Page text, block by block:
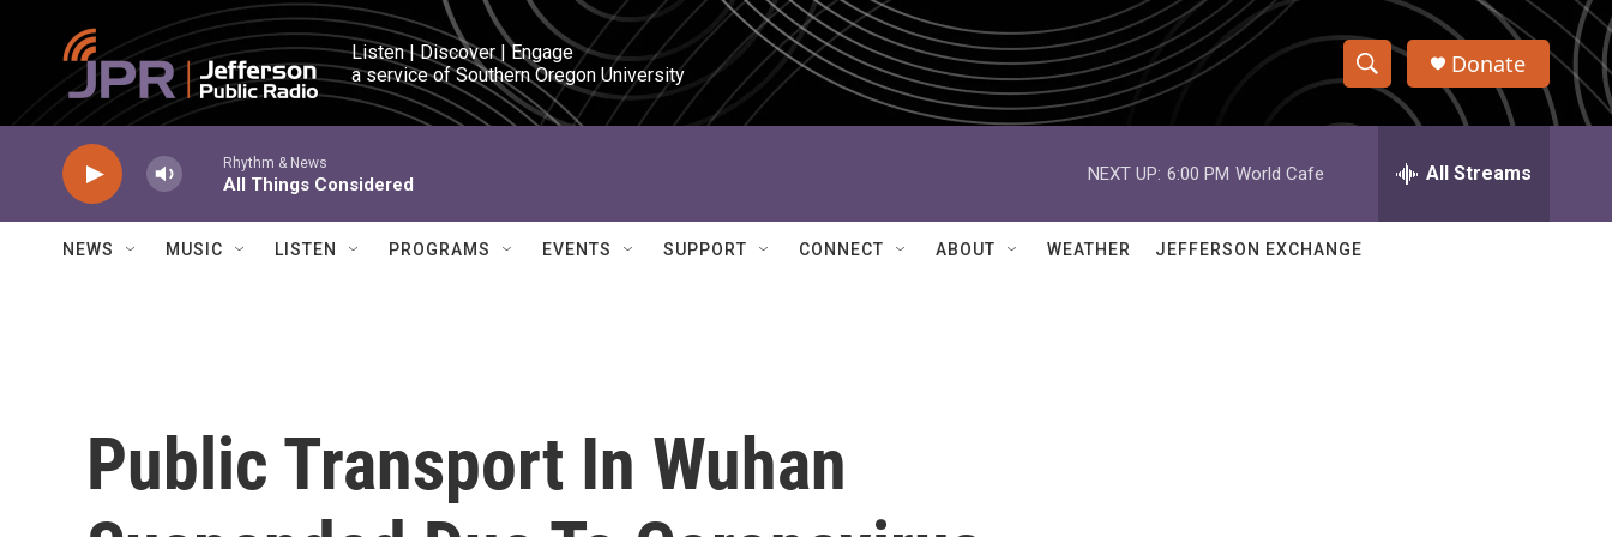
Skip to main content
Listen | Discover | Engage
a service of Southern Oregon University
S
h
w
e
h
Q
Donate
Rhythm & News
All Things Considered
NEXT UP: 6:00 PM World Cafe All Streams
NEWS MUSIC LISTEN PROGRAMS EVENTS SUPPORT CONNECT ABOUT WEATHER JEFFERSON EXCHANGE
Public Transport In Wuhan